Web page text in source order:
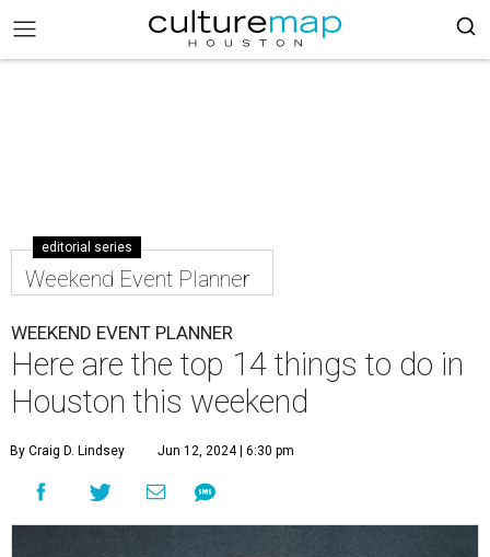
editorial series
Weekend Event Planner
WEEKEND EVENT PLANNER
Here are the top 14 things to do in
Houston this weekend
By Craig D. Lindsey Jun 12, 2024 | 6:30 pm